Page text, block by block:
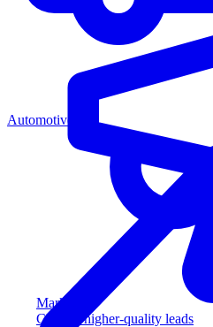
Marketing
Capture higher-quality leads
Automotive